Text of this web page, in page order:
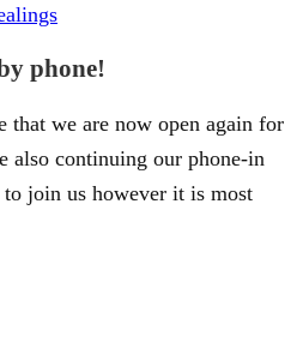
phone!
that we are now open again for
also continuing our phone-in
join us however it is most